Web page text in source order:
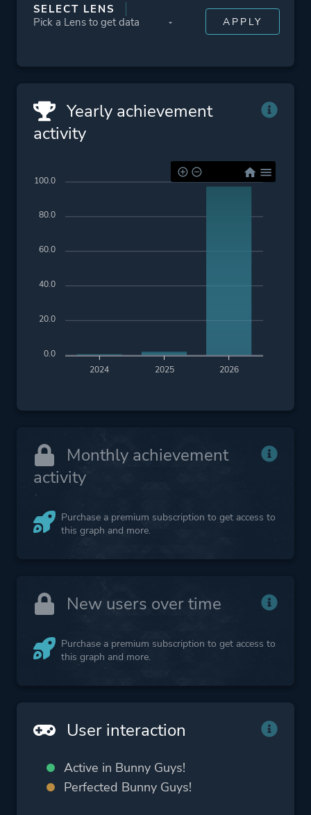
SELECT LENS
Yearly achievement
activity
2024 2025 2026
100.0
80.0
60.0
40.0
20.0
0.0
Monthly achievement
activity
Purchase a premium subscription to get access to
this graph and more.
New users over time
Purchase a premium subscription to get access to
this graph and more.
User interaction
Active in Bunny Guys!
Perfected Bunny Guys!